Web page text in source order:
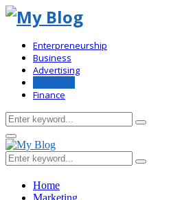
Enterpreneurship
Business
Advertising
Finance
Search
for:
Search
Primary
Menu
Search
for:
Search
Home
Marketing